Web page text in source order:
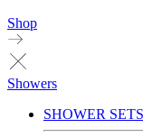
Shop
Showers
SHOWER SETS